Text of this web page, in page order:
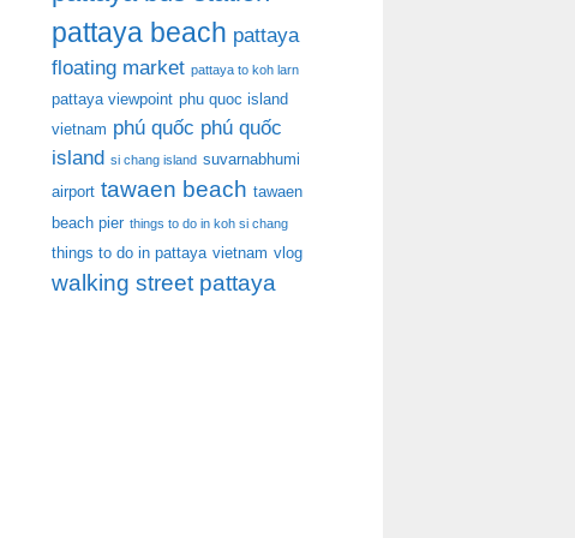
pattaya beach pattaya
floating market pattaya to koh larn
pattaya viewpoint phu quoc island
vietnam phú quốc phú quốc
island si chang island suvarnabhumi
airport tawaen beach tawaen
beach pier things to do in koh si chang
things to do in pattaya vietnam vlog
walking street pattaya